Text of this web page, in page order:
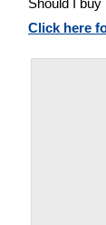
Click here